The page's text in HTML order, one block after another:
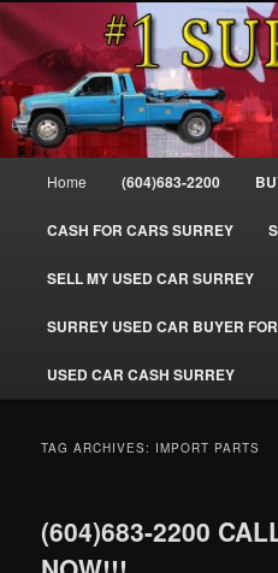
Skip
to
primary
content
Skip
to
secondary
content#1 CASH FOR
683-2200 –
Cash BUYER
for CASH in
Columbia
SELL MY OLD CAR IN SURREY
& VANS IN SURREY, DELTA,
ROCK, BC. WE PICK UP SCRAP
FOR CASH TODAY, NORTH
Home (604)683-2200
CASH FOR CARS SURREY
SELL MY USED CAR SURREY
SURREY USED CAR BUYER
USED CAR CASH SURREY
TAG ARCHIVES: IMPORT PARTS
(604)683-2200